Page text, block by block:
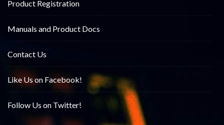
Product Registration
Manuals and Product Docs
Contact Us
Like Us on Facebook!
Follow Us on Twitter!